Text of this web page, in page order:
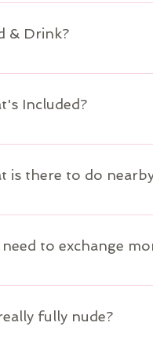
& Drink?
Drink are not included
Included?
is included as well as
is there to do
"To Do" page to see
to exchange
groceries and restaurants
manager is there to help
fully nude?